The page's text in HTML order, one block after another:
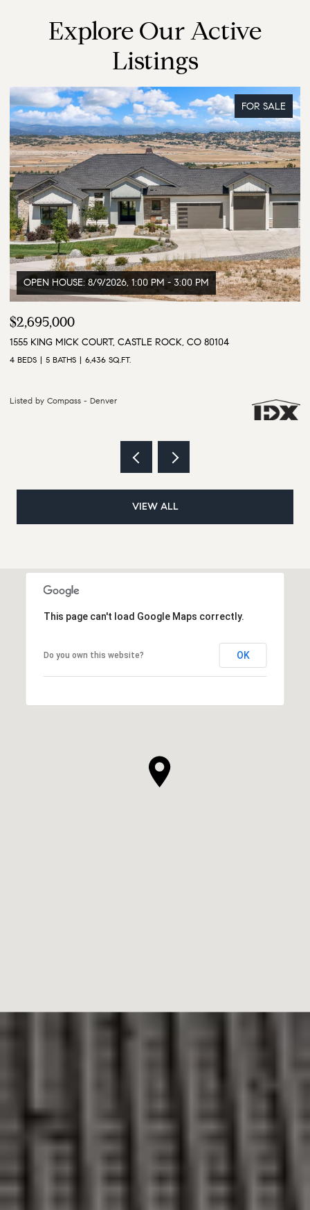
Explore Our Active
Listings
FOR SALE
$1,855,000
2937 HIDDEN DEN COURT, FRANKTOWN, CO 80116
4 BEDS 5 BATHS 5,702 SQ.FT.
Listed by Compass - Denver
VIEW ALL
This page can't load Google Maps correctly.
Do you own this website? OK